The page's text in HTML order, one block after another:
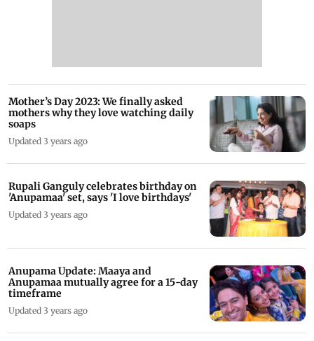
Mother’s Day 2023: We finally asked
mothers why they love watching daily
soaps
Updated 3 years ago
Rupali Ganguly celebrates birthday on
'Anupamaa' set, says 'I love birthdays'
Updated 3 years ago
Anupama Update: Maaya and
Anupamaa mutually agree for a 15-day
timeframe
Updated 3 years ago